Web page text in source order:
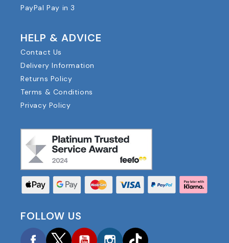
PayPal Pay in 3
HELP & ADVICE
Contact Us
Delivery Information
Returns Policy
Terms & Conditions
Privacy Policy
FOLLOW US
FacebookTwitterYouTubeInstagram